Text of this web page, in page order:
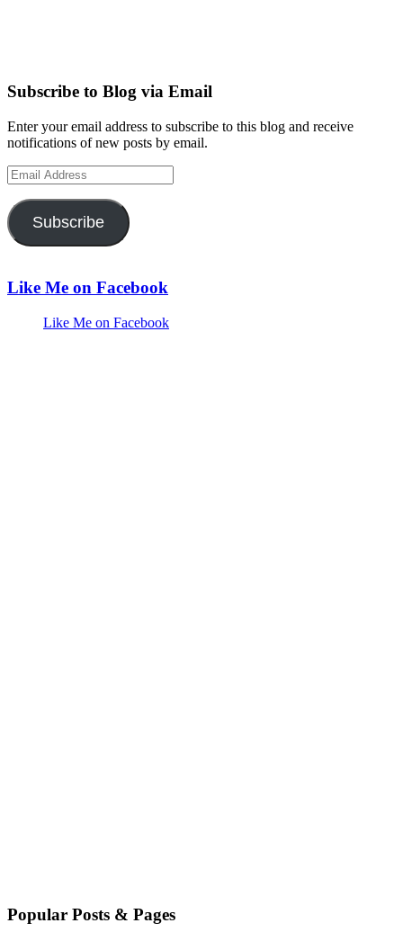
Subscribe to Blog via Email
Enter your email address to subscribe to this blog and receive
notifications of new posts by email.
Email
Address
Subscribe
Like Me on Facebook
Like Me on Facebook
Popular Posts & Pages